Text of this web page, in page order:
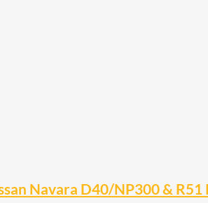
Navara D40/NP300 & R51